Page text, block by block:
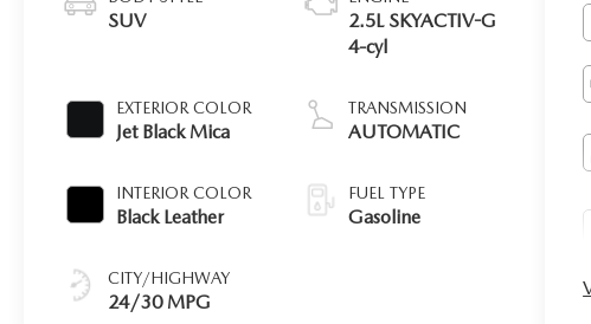
SUV
EXTERIOR COLOR
Jet Black Mica
INTERIOR COLOR
Black Leather
CITY/HIGHWAY
24/30 MPG
2.5L SKYACTIV-G
4-cyl
TRANSMISSION
AUTOMATIC
FUEL TYPE
Gasoline